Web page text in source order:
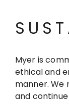
Myer is
ethical and
manner. We
and